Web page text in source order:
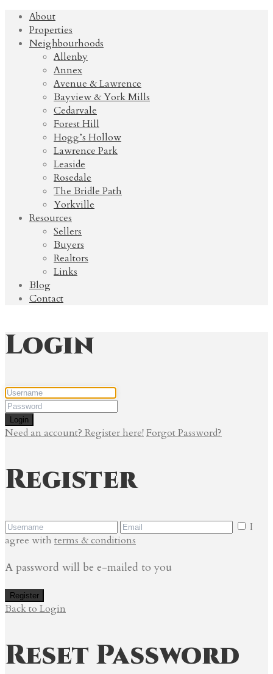
About
Properties
Neighbourhoods
Allenby
Annex
Avenue & Lawrence
Bayview & York Mills
Cedarvale
Forest Hill
Hogg’s Hollow
Lawrence Park
Leaside
Rosedale
The Bridle Path
Yorkville
Resources
Sellers
Buyers
Realtors
Links
Blog
Contact
Login
Login
Need an account? Register here! Forgot Password?
Register
I
agree with terms & conditions
A password will be e-mailed to you
Register
Back to Login
Reset Password